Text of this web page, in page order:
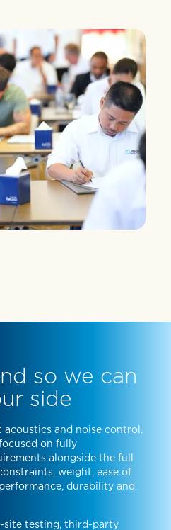
so we can
side
acoustics and noise control.
on fully
alongside the full
weight, ease of
durability and
site testing, third-party